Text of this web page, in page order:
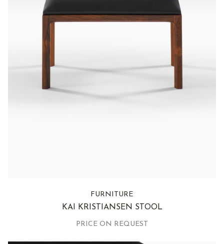
FURNITURE
KAI KRISTIANSEN STOOL
PRICE ON REQUEST